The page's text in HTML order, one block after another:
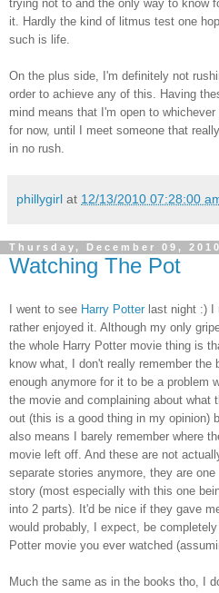
trying not to and the only way to know
it. Hardly the kind of litmus test one
such is life.
On the plus side, I'm definitely not
order to achieve any of this. Having
mind means that I'm open to
for now, until I meet someone that
in no rush.
phillygirl at 12/13/2010 07:28:00
Thursday, December 09, 2010
Watching The Pot
I went to see Harry Potter last night :) I
rather enjoyed it. Although my only
the whole Harry Potter movie thing is
know what, I don't really remember the
enough anymore for it to be a problem
the movie and complaining about what
out (this is a good thing in my opinion)
also means I barely remember where
movie left off. And these are not
separate stories anymore, they are one
story (most especially with this one
into 2 parts). It'd be nice if they gave
would probably, I expect, be
Potter movie you ever watched
Much the same as in the books tho, I